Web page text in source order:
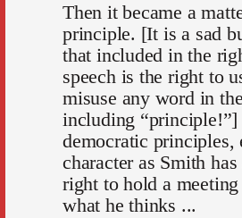
Then it became a
principle. [It is a sad
that included in the
speech is the right to
misuse any word in
including “principle!”]
democratic principles,
character as Smith
right to hold a meeting
what he thinks ...